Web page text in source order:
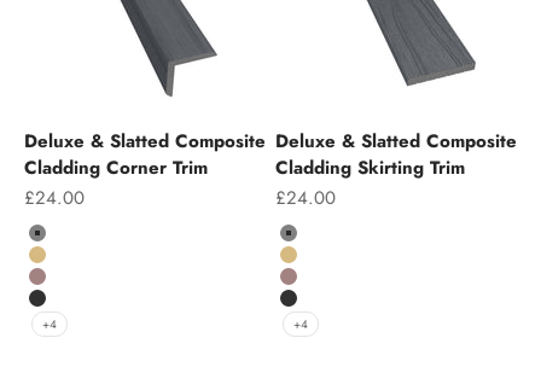
Deluxe & Slatted Composite
Cladding Corner Trim
Sale price
£24.00
Colour
Grey
Teak
Chocolate
Charcoal
+4
Deluxe & Slatted Composite
Cladding Skirting Trim
Sale price
£24.00
Colour
Grey
Teak
Chocolate
Charcoal
+4